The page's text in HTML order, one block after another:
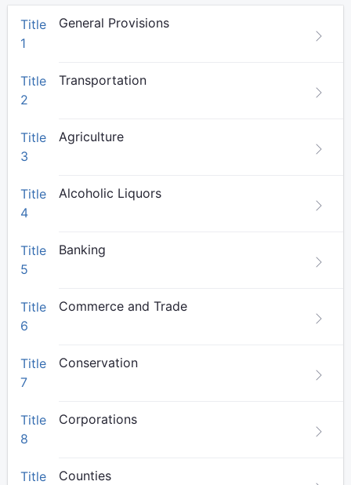
Title
1
General Provisions
Title
2
Transportation
Title
3
Agriculture
Title
4
Alcoholic Liquors
Title
5
Banking
Title
6
Commerce and Trade
Title
7
Conservation
Title
8
Corporations
Title
Counties